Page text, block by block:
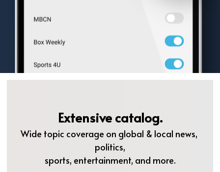
Extensive catalog.
Wide topic coverage on global & local news,
politics,
sports, entertainment, and more.